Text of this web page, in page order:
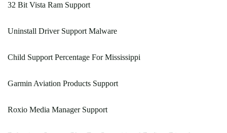
32 Bit Vista Ram Support
Uninstall Driver Support Malware
Child Support Percentage For Mississippi
Garmin Aviation Products Support
Roxio Media Manager Support